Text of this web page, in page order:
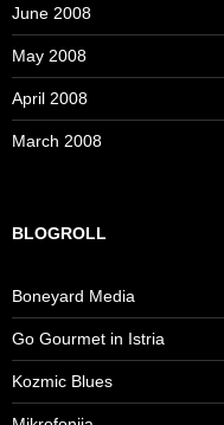
June 2008
May 2008
April 2008
March 2008
BLOGROLL
Boneyard Media
Go Gourmet in Istria
Kozmic Blues